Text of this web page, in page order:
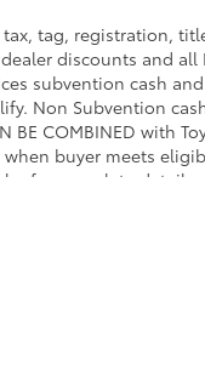
tax, tag, registration,
discounts and
subvention cash
Non Subvention
BE COMBINED with
buyer meets
for complete details.